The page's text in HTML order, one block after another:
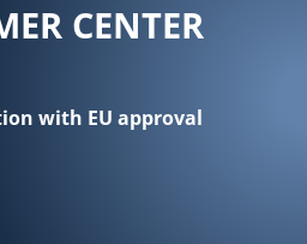
CENTER
with EU approval